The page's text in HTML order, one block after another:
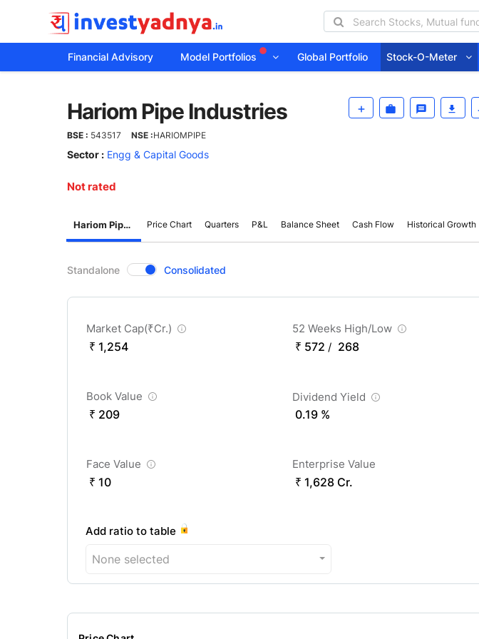
Financial Advisory Model Portfolios Global Portfolio Stock-O-Meter
Pipe
Industries
Hariom Pipe Industries
BSE : 543517 NSE :HARIOMPIPE
Sector : Engg & Capital Goods
Not rated
Hariom Pipe Industries Price Chart Quarters P&L Balance Sheet Cash Flow Historical Growth
Standalone Consolidated
Market Cap(₹Cr.)
₹ 1,254
52 Weeks High/Low
₹ 572 / 268
Book Value
₹ 209
Dividend Yield
0.19 %
Face Value
₹ 10
Enterprise Value
₹ 1,628 Cr.
Add ratio to table
None selected